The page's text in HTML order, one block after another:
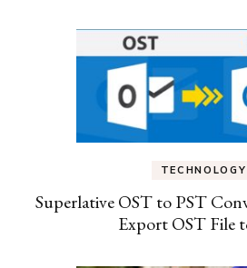
TECHNOLOGY
Superlative OST to PST
Export OST File